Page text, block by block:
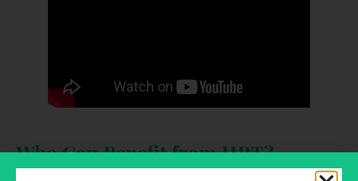
Who Can Benefit from HRT?